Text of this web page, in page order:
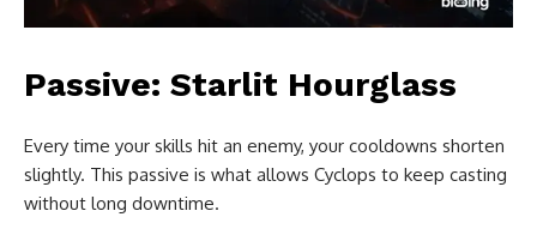
Passive: Starlit Hourglass
Every time your skills hit an enemy, your cooldowns shorten
slightly. This passive is what allows Cyclops to keep casting
without long downtime.